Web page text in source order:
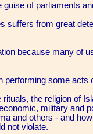
guise of parliaments
suffers from great
because many of
performing some
the religion of
military and
and others - and
not violate.